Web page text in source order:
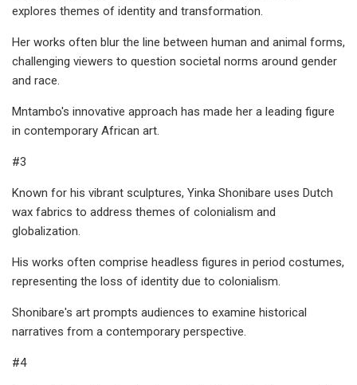
explores themes of identity and transformation.
Her works often blur the line between human and animal forms,
challenging viewers to question societal norms around gender
and race.
Mntambo's innovative approach has made her a leading figure
in contemporary African art.
#3
Known for his vibrant sculptures, Yinka Shonibare uses Dutch
wax fabrics to address themes of colonialism and
globalization.
His works often comprise headless figures in period costumes,
representing the loss of identity due to colonialism.
Shonibare's art prompts audiences to examine historical
narratives from a contemporary perspective.
#4